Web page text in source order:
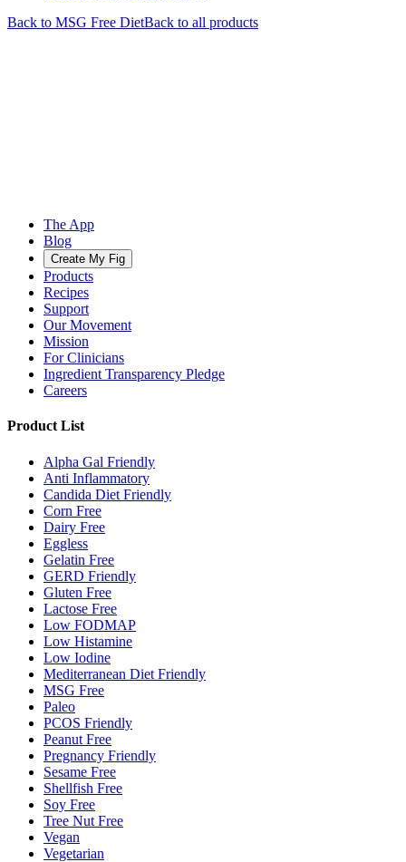
Back to MSG Free DietBack to all products
The App
Blog
Create My Fig
Products
Recipes
Support
Our Movement
Mission
For Clinicians
Ingredient Transparency Pledge
Careers
Product List
Alpha Gal Friendly
Anti Inflammatory
Candida Diet Friendly
Corn Free
Dairy Free
Eggless
Gelatin Free
GERD Friendly
Gluten Free
Lactose Free
Low FODMAP
Low Histamine
Low Iodine
Mediterranean Diet Friendly
MSG Free
Paleo
PCOS Friendly
Peanut Free
Pregnancy Friendly
Sesame Free
Shellfish Free
Soy Free
Tree Nut Free
Vegan
Vegetarian